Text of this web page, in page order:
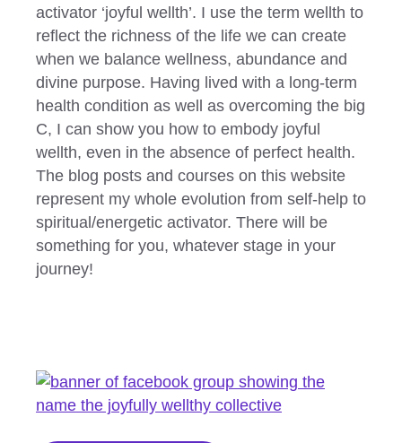
activator ‘joyful wellth’. I use the term wellth to
reflect the richness of the life we can create
when we balance wellness, abundance and
divine purpose. Having lived with a long-term
health condition as well as overcoming the big
C, I can show you how to embody joyful
wellth, even in the absence of perfect health.
The blog posts and courses on this website
represent my whole evolution from self-help to
spiritual/energetic activator. There will be
something for you, whatever stage in your
journey!